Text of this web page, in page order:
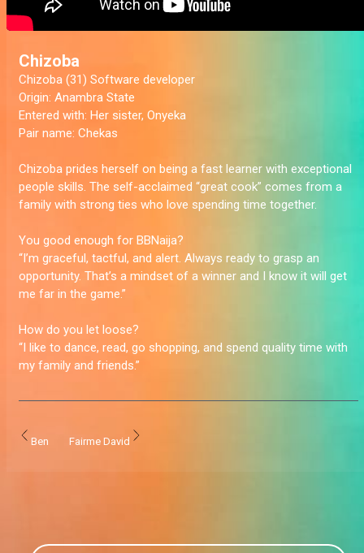
Chizoba
Chizoba (31) Software developer
Origin: Anambra State
Entered with: Her sister, Onyeka
Pair name: Chekas
Chizoba prides herself on being a fast learner with exceptional
people skills. The self-acclaimed “great cook” comes from a
family with strong ties who love spending time together.
You good enough for BBNaija?
“I’m graceful, tactful, and alert. Always ready to grasp an
opportunity. That’s a mindset of a winner and I know it will get
me far in the game.”
How do you let loose?
“I like to dance, read, go shopping, and spend quality time with
my family and friends.”
Ben Fairme David